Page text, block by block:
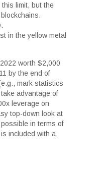
limit, but the
in the yellow metal
worth $2,000
by the end of
mark statistics
advantage of
leverage on
top-down look at
in terms of
included with a